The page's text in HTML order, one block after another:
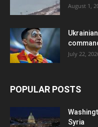
August 1,
July 22,
POPULAR POSTS
Syria